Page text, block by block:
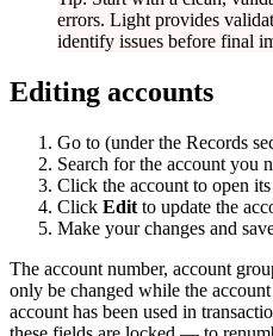
errors. Light provides
identify issues before final
Editing accounts
Go to (under the Records
Search for the account you
Click the account to open
Click Edit to update the
Make your changes and
The account number, account
only be changed while the
account has been used in